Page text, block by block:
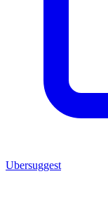
Ubersuggest